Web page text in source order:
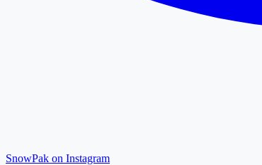
SnowPak on Instagram